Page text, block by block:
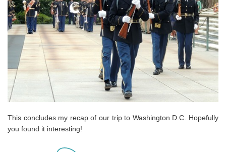
This concludes my recap of our trip to Washington D.C. Hopefully
you found it interesting!